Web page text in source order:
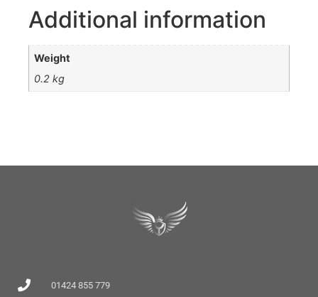
Additional information
Weight
0.2 kg
01424 855 779